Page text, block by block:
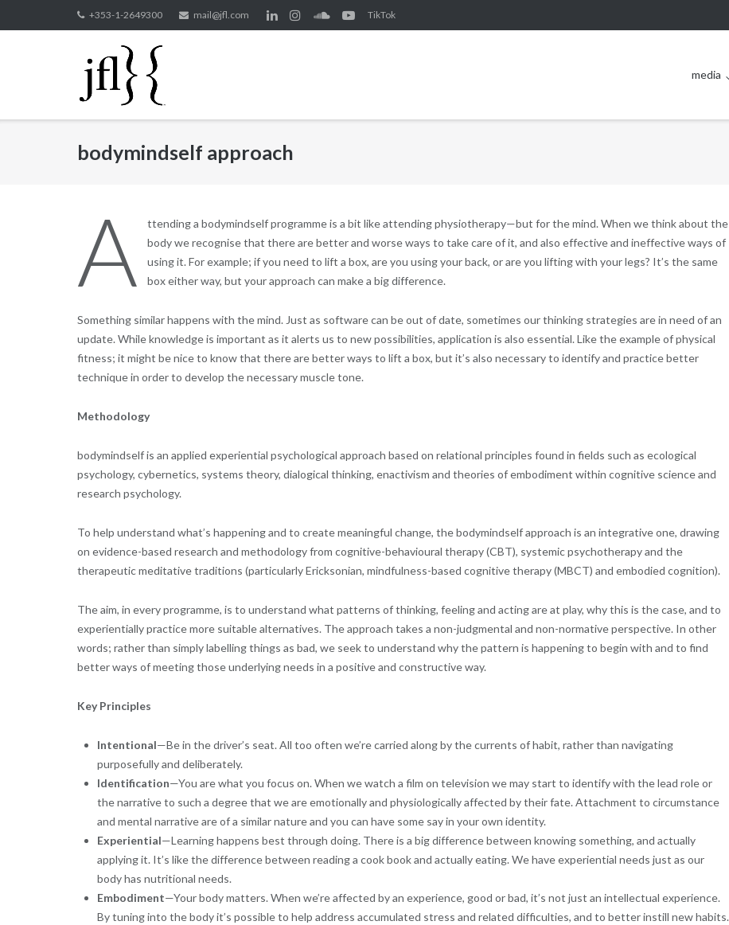
to
+353-1-2649300 mail@jfl.com TikTok
media
bodymindself approach
A
ttending a bodymindself programme is a bit like attending physiotherapy—but for the mind. When we think about the
body we recognise that there are better and worse ways to take care of it, and also effective and ineffective ways of
using it. For example; if you need to lift a box, are you using your back, or are you lifting with your legs? It’s the same
box either way, but your approach can make a big difference.
Something similar happens with the mind. Just as software can be out of date, sometimes our thinking strategies are in need of an
update. While knowledge is important as it alerts us to new possibilities, application is also essential. Like the example of physical
fitness; it might be nice to know that there are better ways to lift a box, but it’s also necessary to identify and practice better
technique in order to develop the necessary muscle tone.
Methodology
bodymindself is an applied experiential psychological approach based on relational principles found in fields such as ecological
psychology, cybernetics, systems theory, dialogical thinking, enactivism and theories of embodiment within cognitive science and
research psychology.
To help understand what’s happening and to create meaningful change, the bodymindself approach is an integrative one, drawing
on evidence-based research and methodology from cognitive-behavioural therapy (CBT), systemic psychotherapy and the
therapeutic meditative traditions (particularly Ericksonian, mindfulness-based cognitive therapy (MBCT) and embodied cognition).
The aim, in every programme, is to understand what patterns of thinking, feeling and acting are at play, why this is the case, and to
experientially practice more suitable alternatives. The approach takes a non-judgmental and non-normative perspective. In other
words; rather than simply labelling things as bad, we seek to understand why the pattern is happening to begin with and to find
better ways of meeting those underlying needs in a positive and constructive way.
Key Principles
Intentional—Be in the driver’s seat. All too often we’re carried along by the currents of habit, rather than navigating
purposefully and deliberately.
Identification—You are what you focus on. When we watch a film on television we may start to identify with the lead role or
the narrative to such a degree that we are emotionally and physiologically affected by their fate. Attachment to circumstance
and mental narrative are of a similar nature and you can have some say in your own identity.
Experiential—Learning happens best through doing. There is a big difference between knowing something, and actually
applying it. It’s like the difference between reading a cook book and actually eating. We have experiential needs just as our
body has nutritional needs.
Embodiment—Your body matters. When we’re affected by an experience, good or bad, it’s not just an intellectual experience.
By tuning into the body it’s possible to help address accumulated stress and related difficulties, and to better instill new habits.